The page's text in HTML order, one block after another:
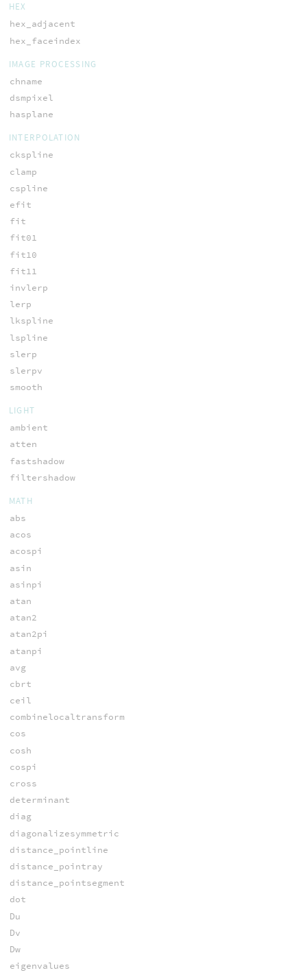
HEX
hex_adjacent
hex_faceindex
IMAGE PROCESSING
chname
dsmpixel
hasplane
INTERPOLATION
ckspline
clamp
cspline
efit
fit
fit01
fit10
fit11
invlerp
lerp
lkspline
lspline
slerp
slerpv
smooth
LIGHT
ambient
atten
fastshadow
filtershadow
MATH
abs
acos
acospi
asin
asinpi
atan
atan2
atan2pi
atanpi
avg
cbrt
ceil
combinelocaltransform
cos
cosh
cospi
cross
determinant
diag
diagonalizesymmetric
distance_pointline
distance_pointray
distance_pointsegment
dot
Du
Dv
Dw
eigenvalues